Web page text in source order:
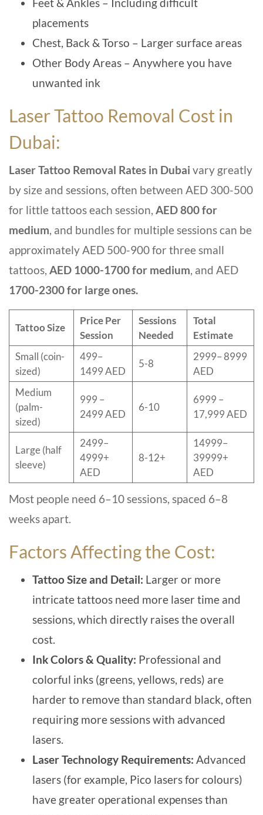
Feet & Ankles – Including difficult
placements
Chest, Back & Torso – Larger surface areas
Other Body Areas – Anywhere you have
unwanted ink
Laser Tattoo Removal Cost in
Dubai:
Laser Tattoo Removal Rates in Dubai vary greatly
by size and sessions, often between AED 300-500
for little tattoos each session, AED 800 for
medium, and bundles for multiple sessions can be
approximately AED 500-900 for three small
tattoos, AED 1000-1700 for medium, and AED
1700-2300 for large ones.
Tattoo Size
Price Per
Session
Sessions
Needed
Total
Estimate
Small (coin-
sized)
499–
1499 AED
5-8
2999– 8999
AED
Medium
(palm-
sized)
999 –
2499 AED
6-10
6999 –
17,999 AED
Large (half
sleeve)
2499–
4999+
AED
8-12+
14999–
39999+
AED
Most people need 6–10 sessions, spaced 6–8
weeks apart.
Factors Affecting the Cost:
Tattoo Size and Detail: Larger or more
intricate tattoos need more laser time and
sessions, which directly raises the overall
cost.
Ink Colors & Quality: Professional and
colorful inks (greens, yellows, reds) are
harder to remove than standard black, often
requiring more sessions with advanced
lasers.
Laser Technology Requirements: Advanced
lasers (for example, Pico lasers for colours)
have greater operational expenses than